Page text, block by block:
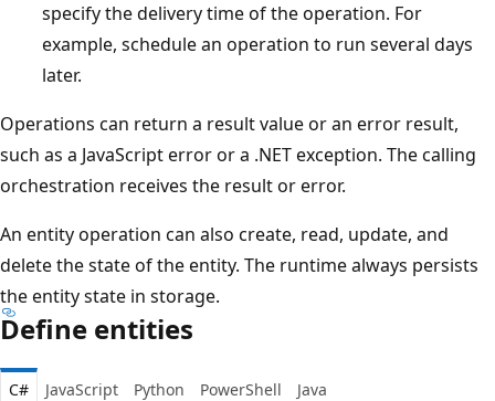
specify the delivery time of the operation. For
example, schedule an operation to run several days
later.
Operations can return a result value or an error result,
such as a JavaScript error or a .NET exception. The calling
orchestration receives the result or error.
An entity operation can also create, read, update, and
delete the state of the entity. The runtime always persists
the entity state in storage.
Define entities
C# JavaScript Python PowerShell Java